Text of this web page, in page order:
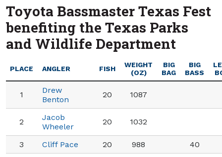
Toyota Bassmaster Texas Fest
benefiting the Texas Parks
and Wildlife Department
PLACE ANGLER FISH
WEIGHT
(OZ)
BIG
BAG
BIG
BASS
1
Drew
Benton
20 1087
2
Jacob
Wheeler
20 1032
3 Cliff Pace 20 988 40